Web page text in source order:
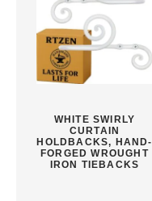
WHITE SWIRLY
CURTAIN
HOLDBACKS, HAND-
FORGED WROUGHT
IRON TIEBACKS